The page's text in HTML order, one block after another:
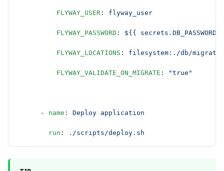
          FLYWAY_USER
: flyway_user
          FLYWAY_PASSWORD
: ${{ secrets.DB_PASSWORD
          FLYWAY_LOCATIONS
: filesystem:./db/
          FLYWAY_VALIDATE_ON_MIGRATE
: "true"
      -
name : Deploy application
        run
: ./scripts/deploy.sh